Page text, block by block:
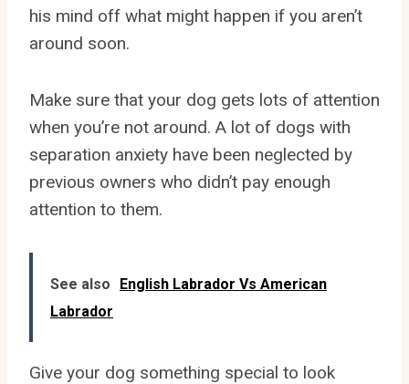
his mind off what might happen if you aren’t
around soon.
Make sure that your dog gets lots of attention
when you’re not around. A lot of dogs with
separation anxiety have been neglected by
previous owners who didn’t pay enough
attention to them.
See also
English Labrador Vs American
Labrador
Give your dog something special to look